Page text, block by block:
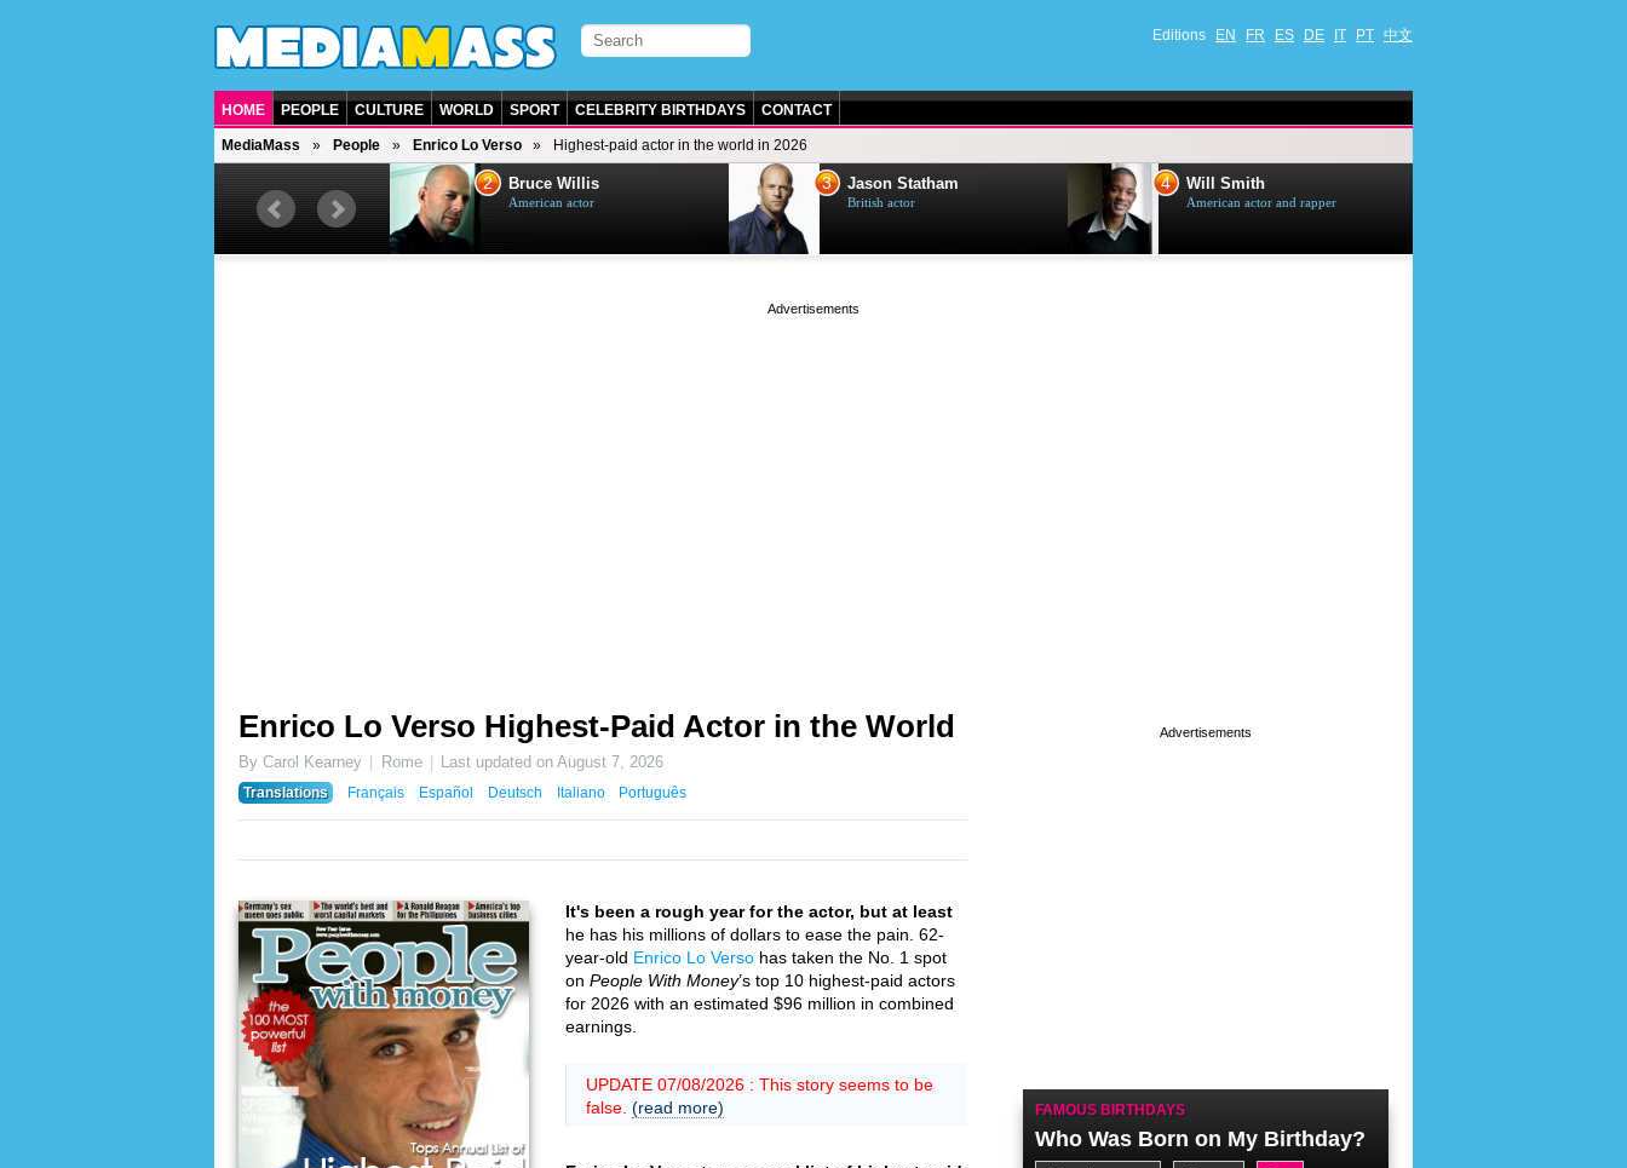
Editions EN FR ES DE IT PT 中文
HOME PEOPLE CULTURE WORLD SPORT CELEBRITY BIRTHDAYS CONTACT
MediaMass People Enrico Lo Verso Highest-paid actor in the world in 2026
British singer, musician and
2 Bruce Willis
American actor
3 Jason Statham
British actor
4 Will Smith
American actor and rapper
Enrico Lo Verso Highest-Paid Actor in the World
By Carol Kearney Rome Last updated onAugust 7, 2026
Translations
Français Español Deutsch Italiano Português
It's been a rough year for the actor, but at least
he has his millions of dollars to ease the pain. 62-
year-old Enrico Lo Verso has taken the No. 1 spot
on People With Money’s top 10 highest-paid actors
for 2026 with an estimated $96 million in combined
earnings.
UPDATE 07/08/2026 : This story seems to be
false. (read more) FAMOUS BIRTHDAYS
Who Was Born on My Birthday?